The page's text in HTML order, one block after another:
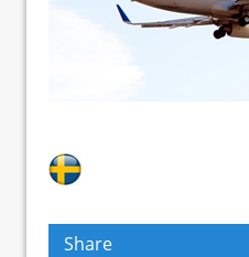
Share